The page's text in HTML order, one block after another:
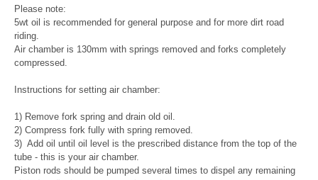
Please note:
5wt oil is recommended for general purpose and for more dirt road
riding.
Air chamber is 130mm with springs removed and forks completely
compressed.
Instructions for setting air chamber:
1) Remove fork spring and drain old oil.
2) Compress fork fully with spring removed.
3) Add oil until oil level is the prescribed distance from the top of the
tube - this is your air chamber.
Piston rods should be pumped several times to dispel any remaining